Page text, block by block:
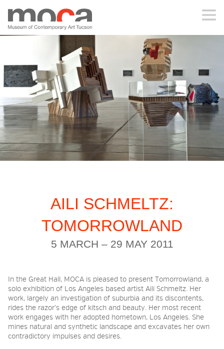
MOCA
ABOUT MOCA
VISIT
EXHIBITIONS
EDUCATION
2026 NIGHT BLOOM:
GRANTS FOR ARTISTS
MEMBERSHIP
AILI SCHMELTZ:
TOMORROWLAND
5 MARCH – 29 MAY 2011
In the Great Hall, MOCA is pleased to present Tomorrowland, a
solo exhibition of Los Angeles based artist Aili Schmeltz. Her
work, largely an investigation of suburbia and its discontents,
rides the razor’s edge of kitsch and beauty. Her most recent
work engages with her adopted hometown, Los Angeles. She
mines natural and synthetic landscape and excavates her own
contradictory impulses and desires.